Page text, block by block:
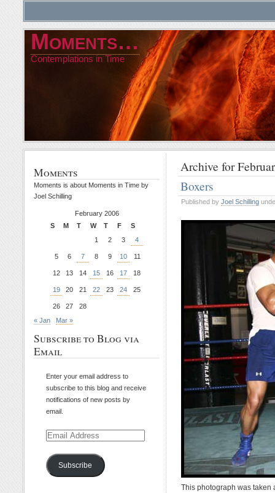
Moments…
Contemplations in Time
Archive for
Boxers
Published by Joel Schilling
This photograph was taken
Moments
Moments is about Moments in Time by
Joel Schilling
February 2006
S
M T W T F
S
1
2 3 4
5 6 7 8 9 10 11
12 13 14 15 16 17 18
19 20 21 22 23 24 25
26 27
28
« Jan
Mar »
Subscribe to Blog via
Email
Enter your email address to
subscribe to this blog and receive
notifications of new posts by
email.
Email
Subscribe